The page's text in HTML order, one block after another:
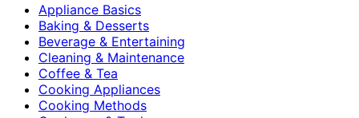
Appliance Basics
Baking & Desserts
Beverage & Entertaining
Cleaning & Maintenance
Coffee & Tea
Cooking Appliances
Cooking Methods